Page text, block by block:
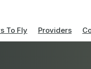
To Fly Providers